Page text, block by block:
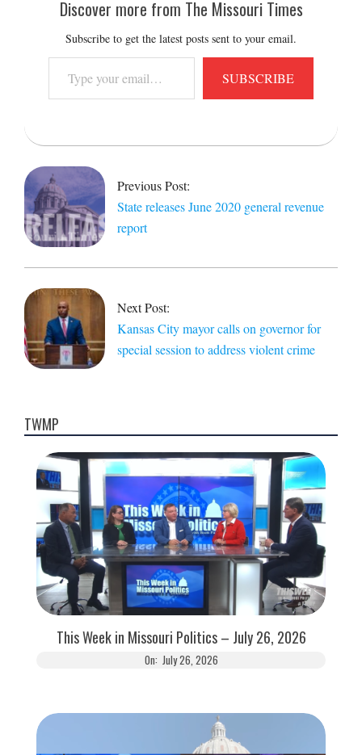
Discover more from The Missouri Times
Subscribe to get the latest posts sent to your email.
your
email…
SUBSCRIBE
2020-
07-
03
Previous Post:
State releases June 2020 general revenue
report
Next Post:
Kansas City mayor calls on governor for
special session to address violent crime
TWMP
This Week in Missouri Politics – July 26, 2026
On: July 26, 2026